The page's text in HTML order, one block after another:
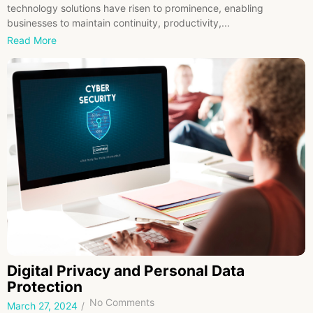
technology solutions have risen to prominence, enabling
businesses to maintain continuity, productivity,...
Read More
Digital Privacy and Personal Data
Protection
March 27, 2024 / No Comments